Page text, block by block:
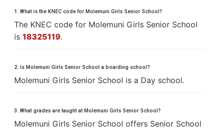
1. What is the KNEC code for Molemuni Girls Senior School?
The KNEC code for Molemuni Girls Senior School
is 18325119.
2. Is Molemuni Girls Senior School a boarding school?
Molemuni Girls Senior School is a Day school.
3. What grades are taught at Molemuni Girls Senior School?
Molemuni Girls Senior School offers Senior School